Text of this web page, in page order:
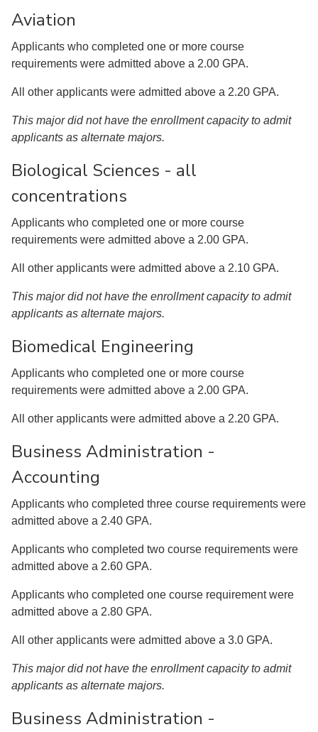
Aviation
Applicants who completed one or more course
requirements were admitted above a 2.00 GPA.
All other applicants were admitted above a 2.20 GPA.
This major did not have the enrollment capacity to admit
applicants as alternate majors.
Biological Sciences - all
concentrations
Applicants who completed one or more course
requirements were admitted above a 2.00 GPA.
All other applicants were admitted above a 2.10 GPA.
This major did not have the enrollment capacity to admit
applicants as alternate majors.
Biomedical Engineering
Applicants who completed one or more course
requirements were admitted above a 2.00 GPA.
All other applicants were admitted above a 2.20 GPA.
Business Administration -
Accounting
Applicants who completed three course requirements were
admitted above a 2.40 GPA.
Applicants who completed two course requirements were
admitted above a 2.60 GPA.
Applicants who completed one course requirement were
admitted above a 2.80 GPA.
All other applicants were admitted above a 3.0 GPA.
This major did not have the enrollment capacity to admit
applicants as alternate majors.
Business Administration -